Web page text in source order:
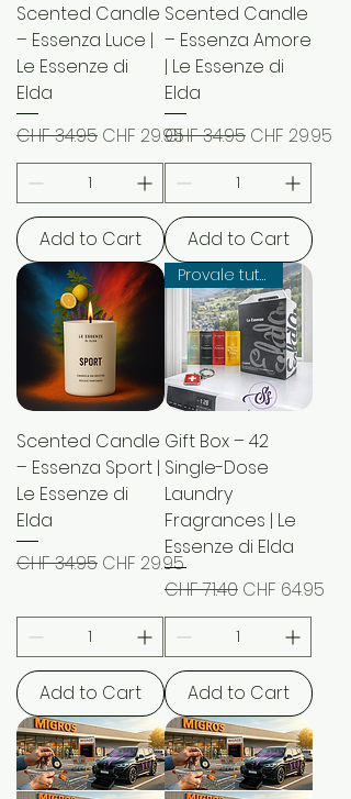
Scented Candle
– Essenza Luce |
Le Essenze di
Elda
Regular Price
CHF 34.95 Sale Price
CHF 29.95
Add to Cart
Scented Candle
– Essenza Amore
| Le Essenze di
Elda
Regular Price
CHF 34.95 Sale Price
CHF 29.95
Add to Cart
Scented Candle
– Essenza Sport |
Le Essenze di
Elda
Regular Price
CHF 34.95 Sale Price
CHF 29.95
Add to Cart
Provale tutte
Gift Box – 42
Single-Dose
Laundry
Fragrances | Le
Essenze di Elda
Regular Price
CHF 71.40 Sale Price
CHF 64.95
Add to Cart